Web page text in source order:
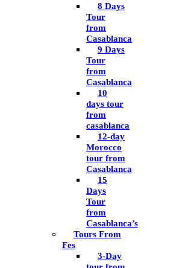
8 Days
Tour
from
Casablanca
9 Days
Tour
from
Casablanca
10
days tour
from
casablanca
12-day
Morocco
tour from
Casablanca
15
Days
Tour
from
Casablanca’s
Tours From
Fes
3-Day